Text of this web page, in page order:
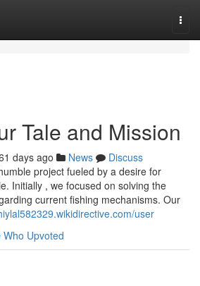
Tale and Mission
days ago News
Discuss
project fueled by a desire for
Initially , we focused on solving the
current fishing mechanisms. Our
user
Who Upvoted